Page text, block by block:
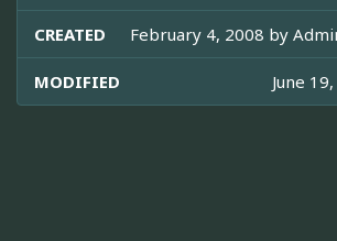
CREATED February 4, 2008 by
MODIFIED June